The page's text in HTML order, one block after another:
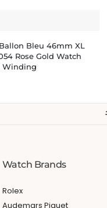
Bleu 46mm XL
Rose Gold Watch
Winding
Watch Brands
Rolex
Audemars Piguet